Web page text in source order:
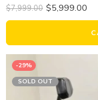
$7,999.00 $5,999.00
-29%
SOLD OUT